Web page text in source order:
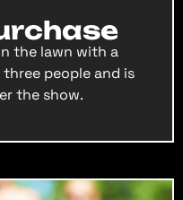
the lawn with a
people and is
the show.